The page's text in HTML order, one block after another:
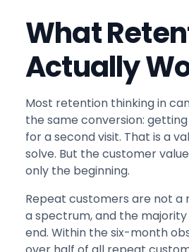
What
Actually
Most retention thinking in
the same conversion:
for a second visit. That is a
solve. But the customer
only the beginning.
Repeat customers are not a
a spectrum, and the
end. Within the six-month